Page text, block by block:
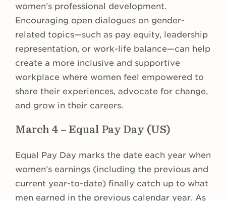
women’s professional development.
Encouraging open dialogues on gender-
related topics—such as pay equity, leadership
representation, or work-life balance—can help
create a more inclusive and supportive
workplace where women feel empowered to
share their experiences, advocate for change,
and grow in their careers.
March 4 – Equal Pay Day (US)
Equal Pay Day marks the date each year when
women’s earnings (including the previous and
current year-to-date) finally catch up to what
men earned in the previous calendar year. As